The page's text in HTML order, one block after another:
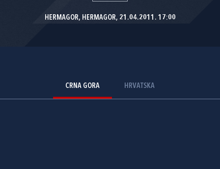
HERMAGOR, HERMAGOR, 21.04.2011. 17:00
CRNA GORA HRVATSKA